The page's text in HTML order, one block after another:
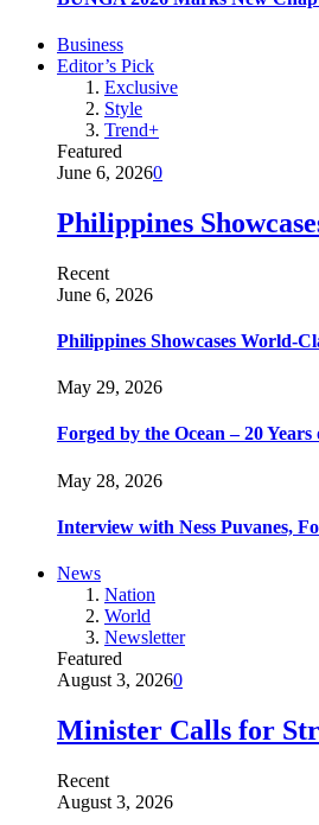
Business
Editor’s Pick
Exclusive
Style
Trend+
Featured
June 6, 20260
Philippines
Recent
June 6, 2026
Philippines Showcases World-
May 29, 2026
Forged by the Ocean – 20
May 28, 2026
Interview with Ness Puvanes,
News
Nation
World
Newsletter
Featured
August 3, 20260
Minister Calls for
Recent
August 3, 2026